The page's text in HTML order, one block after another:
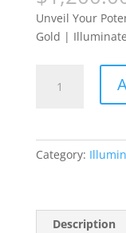
Unveil Your
Gold |
Category:
Description